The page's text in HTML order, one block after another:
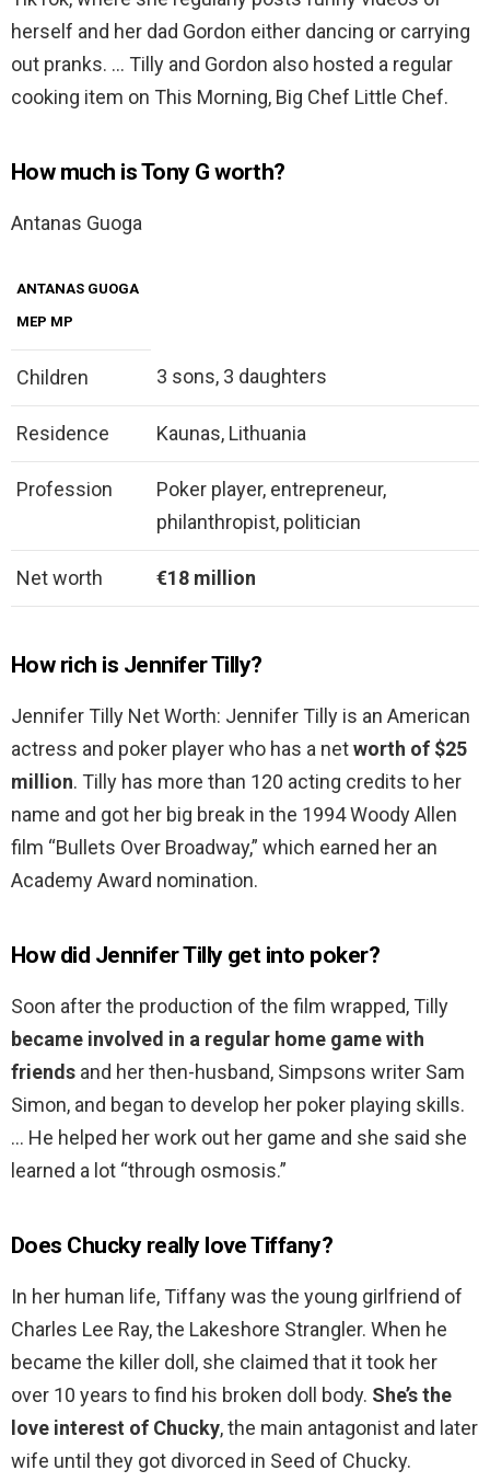
herself and her dad Gordon either dancing or carrying
out pranks. … Tilly and Gordon also hosted a regular
cooking item on This Morning, Big Chef Little Chef.
How much is Tony G worth?
Antanas Guoga
ANTANAS GUOGA
MEP MP
Children 3 sons, 3 daughters
Residence Kaunas, Lithuania
Profession
Poker player, entrepreneur,
philanthropist, politician
Net worth €18 million
How rich is Jennifer Tilly?
Jennifer Tilly Net Worth: Jennifer Tilly is an American
actress and poker player who has a networth of $25
million. Tilly has more than 120 acting credits to her
name and got her big break in the 1994 Woody Allen
film “Bullets Over Broadway,” which earned her an
Academy Award nomination.
How did Jennifer Tilly get into poker?
Soon after the production of the film wrapped, Tilly
became involved in a regular home game with
friends and her then-husband, Simpsons writer Sam
Simon, and began to develop her poker playing skills.
… He helped her work out her game and she said she
learned a lot “through osmosis.”
Does Chucky really love Tiffany?
In her human life, Tiffany was the young girlfriend of
Charles Lee Ray, the Lakeshore Strangler. When he
became the killer doll, she claimed that it took her
over 10 years to find his broken doll body. She’s the
love interest of Chucky, the main antagonist and later
wife until they got divorced in Seed of Chucky.